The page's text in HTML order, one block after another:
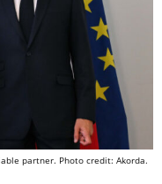
partner. Photo credit: Akorda.